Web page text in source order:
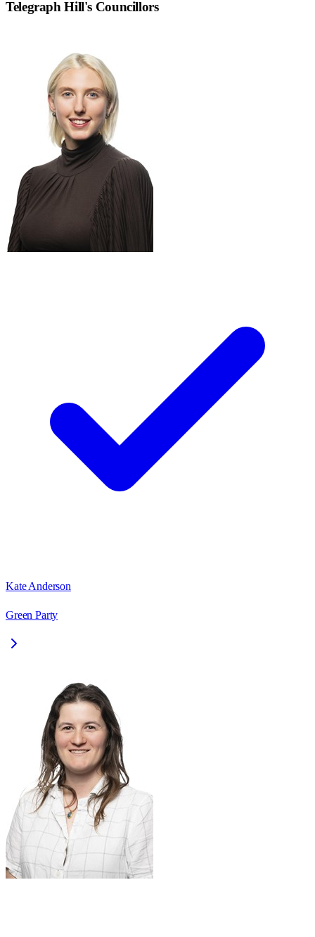
Telegraph Hill's Councillors
Kate Anderson
Green Party